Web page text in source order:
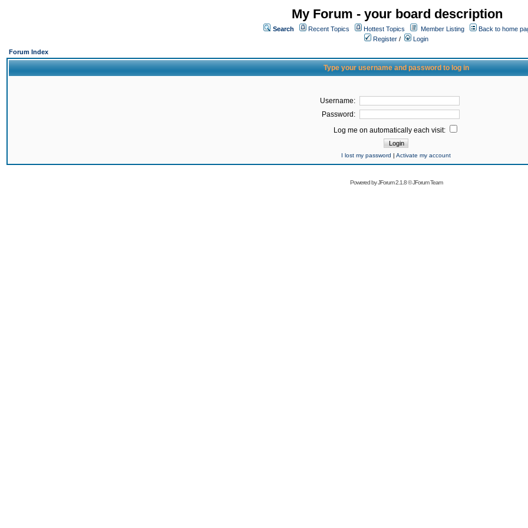
My Forum - your board description
Search Recent Topics Hottest Topics Member Listing
Back to home
Register /
Login
Forum Index
Type your username and password to log in
Username:
Password:
Log me on automatically each visit:
I lost my password | Activate my account
Powered byJForum 2.1.8©JForum Team